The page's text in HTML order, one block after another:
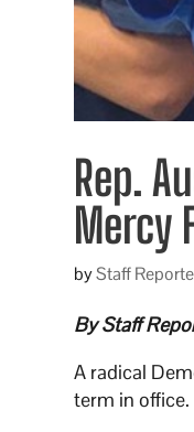
Rep.
Mercy
byStaff
By Staff
A radical
term in office.